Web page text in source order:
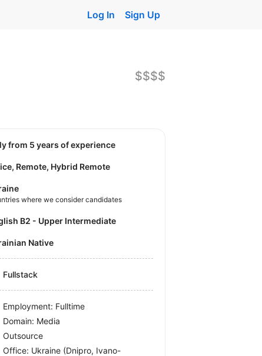
Log In Sign Up
$$$$
from 5 years of experience
Remote, Hybrid Remote
where we consider candidates
B2 - Upper Intermediate
Native
Fullstack
Employment: Fulltime
Domain: Media
Outsource
Office: Ukraine (Dnipro, Ivano-